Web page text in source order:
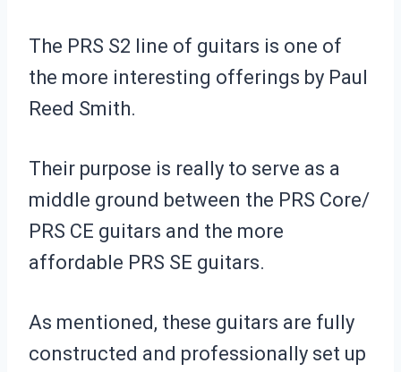
The PRS S2 line of guitars is one of
the more interesting offerings by Paul
Reed Smith.
Their purpose is really to serve as a
middle ground between the PRS Core/
PRS CE guitars and the more
affordable PRS SE guitars.
As mentioned, these guitars are fully
constructed and professionally set up